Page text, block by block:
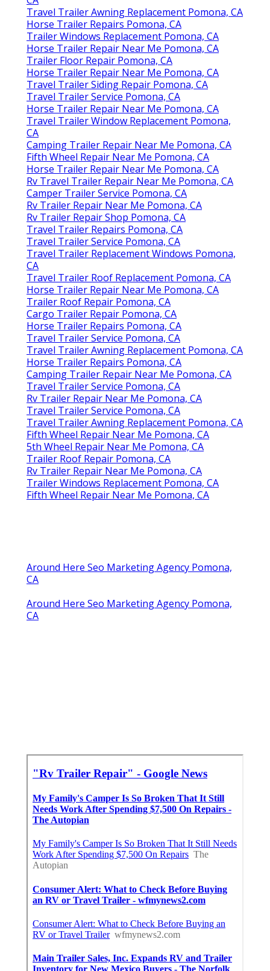
Travel Trailer Awning Replacement Pomona, CA
Horse Trailer Repairs Pomona, CA
Trailer Windows Replacement Pomona, CA
Horse Trailer Repair Near Me Pomona, CA
Trailer Floor Repair Pomona, CA
Horse Trailer Repair Near Me Pomona, CA
Travel Trailer Siding Repair Pomona, CA
Travel Trailer Service Pomona, CA
Horse Trailer Repair Near Me Pomona, CA
Travel Trailer Window Replacement Pomona,
CA
Camping Trailer Repair Near Me Pomona, CA
Fifth Wheel Repair Near Me Pomona, CA
Horse Trailer Repair Near Me Pomona, CA
Rv Travel Trailer Repair Near Me Pomona, CA
Camper Trailer Service Pomona, CA
Rv Trailer Repair Near Me Pomona, CA
Rv Trailer Repair Shop Pomona, CA
Travel Trailer Repairs Pomona, CA
Travel Trailer Service Pomona, CA
Travel Trailer Replacement Windows Pomona,
CA
Travel Trailer Roof Replacement Pomona, CA
Horse Trailer Repair Near Me Pomona, CA
Trailer Roof Repair Pomona, CA
Cargo Trailer Repair Pomona, CA
Horse Trailer Repairs Pomona, CA
Travel Trailer Service Pomona, CA
Travel Trailer Awning Replacement Pomona, CA
Horse Trailer Repairs Pomona, CA
Camping Trailer Repair Near Me Pomona, CA
Travel Trailer Service Pomona, CA
Rv Trailer Repair Near Me Pomona, CA
Travel Trailer Service Pomona, CA
Travel Trailer Awning Replacement Pomona, CA
Fifth Wheel Repair Near Me Pomona, CA
5th Wheel Repair Near Me Pomona, CA
Trailer Roof Repair Pomona, CA
Rv Trailer Repair Near Me Pomona, CA
Trailer Windows Replacement Pomona, CA
Fifth Wheel Repair Near Me Pomona, CA
Around Here Seo Marketing Agency Pomona,
CA
Around Here Seo Marketing Agency Pomona,
CA